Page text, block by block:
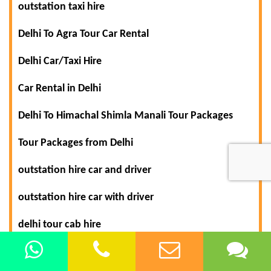
outstation taxi hire
Delhi To Agra Tour Car Rental
Delhi Car/Taxi Hire
Car Rental in Delhi
Delhi To Himachal Shimla Manali Tour Packages
Tour Packages from Delhi
outstation hire car and driver
outstation hire car with driver
delhi tour cab hire
delhi tour car rental